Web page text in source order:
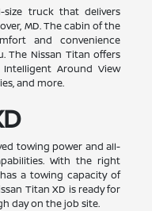
truck that delivers
MD. The cabin of the
and convenience
The Nissan Titan offers
Around View
and more.
towing power and all-
With the right
a towing capacity of
Titan XD is ready for
day on the job site.